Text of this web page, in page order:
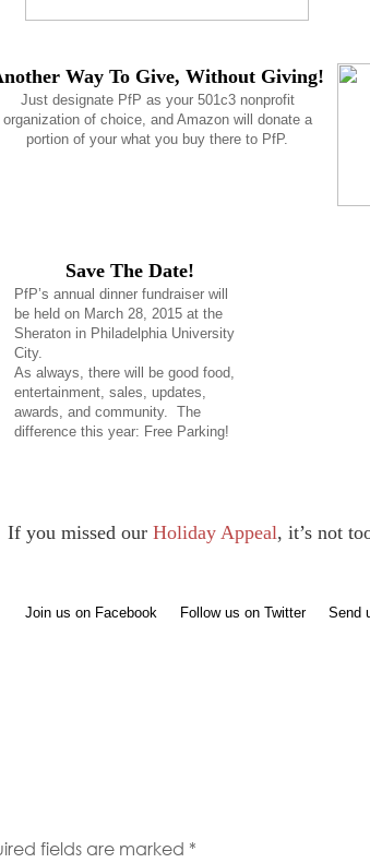
Way To Give, Without Giving!
Just designate PfP as your 501c3 nonprofit
organization of choice, and Amazon will donate a
portion of your what you buy there to PfP.
Save The Date!
PfP’s annual dinner fundraiser will
be held on March 28, 2015 at the
Sheraton in Philadelphia University
City.
As always, there will be good food,
entertainment, sales, updates,
awards, and community. The
difference this year: Free Parking!
If you missed our Holiday Appeal, it’s not
Join us on Facebook Follow us on Twitter Send
fields are marked *